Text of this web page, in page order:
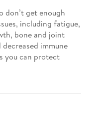
don’t get enough
including fatigue,
bone and joint
immune
you can protect